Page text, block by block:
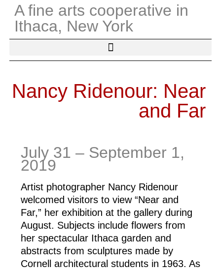
A fine arts cooperative in
Ithaca, New York
Nancy Ridenour: Near
and Far
July 31 – September 1,
2019
Artist photographer Nancy Ridenour
welcomed visitors to view “Near and
Far,” her exhibition at the gallery during
August. Subjects include flowers from
her spectacular Ithaca garden and
abstracts from sculptures made by
Cornell architectural students in 1963. As